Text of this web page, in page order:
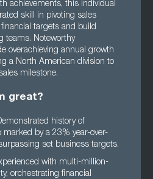
achievements, this individual
skill in pivoting sales
targets and build
teams. Noteworthy
overachieving annual growth
a North American division to
milestone.
great?
history of
marked by a 23% year-over-
set business targets.
with multi-million-
orchestrating financial